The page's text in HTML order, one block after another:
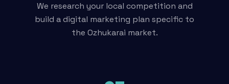
We research your local competition and
build a digital marketing plan specific to
the Ozhukarai market.